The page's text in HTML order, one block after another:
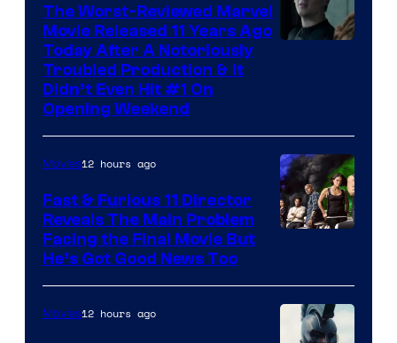
20th
Century
Studios
The Worst-Reviewed Marvel
Movie Released 11 Years Ago
Today After A Notoriously
Troubled Production & It
Didn’t Even Hit #1 On
Opening Weekend
Movies12 hours ago
Fast & Furious 11 Director
Reveals The Main Problem
Facing the Final Movie But
He’s Got Good News Too
Movies12 hours ago